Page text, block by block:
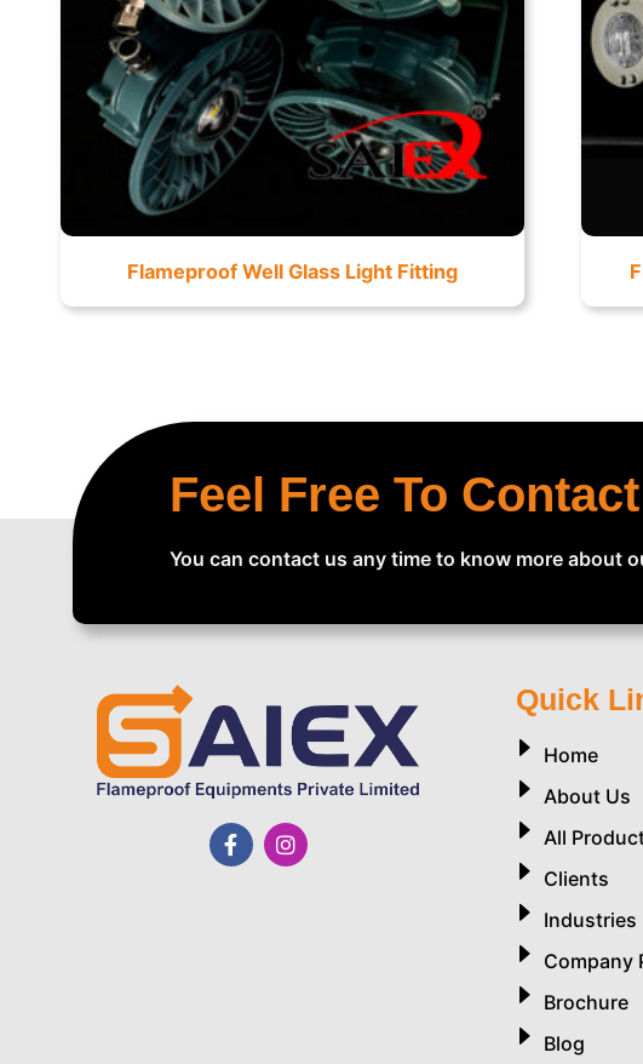
Flameproof Well Glass Light Fitting
Feel Free To
You can contact us any time to know more about
Quick
Home
About Us
All
Clients
Industries
Company
Brochure
Blog